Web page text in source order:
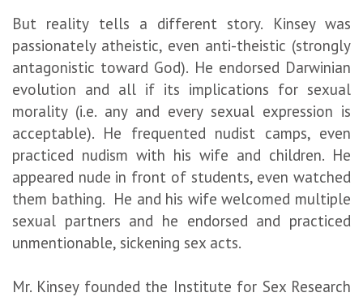
But reality tells a different story. Kinsey was
passionately atheistic, even anti-theistic (strongly
antagonistic toward God). He endorsed Darwinian
evolution and all if its implications for sexual
morality (i.e. any and every sexual expression is
acceptable). He frequented nudist camps, even
practiced nudism with his wife and children. He
appeared nude in front of students, even watched
them bathing. He and his wife welcomed multiple
sexual partners and he endorsed and practiced
unmentionable, sickening sex acts.
Mr. Kinsey founded the Institute for Sex Research